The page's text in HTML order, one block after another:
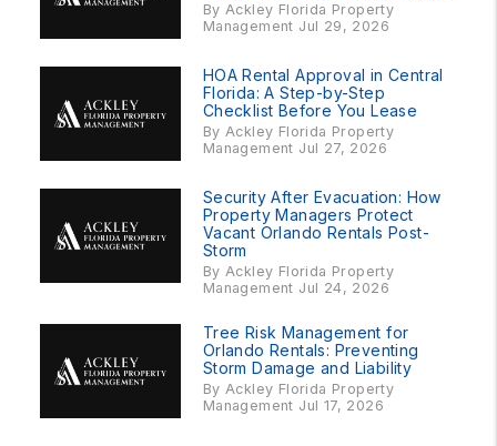
By Ackley Florida Property
Management Jul 29, 2026
HOA Rental Approval in Central
Florida: A Step-by-Step
Checklist Before You Lease
By Ackley Florida Property
Management Jul 27, 2026
Security After Evacuation: How
Property Managers Protect
Vacant Orlando Rentals Post-
Storm
By Ackley Florida Property
Management Jul 24, 2026
Tree Risk Management for
Orlando Rentals: Preventing
Storm Damage and Liability
By Ackley Florida Property
Management Jul 17, 2026